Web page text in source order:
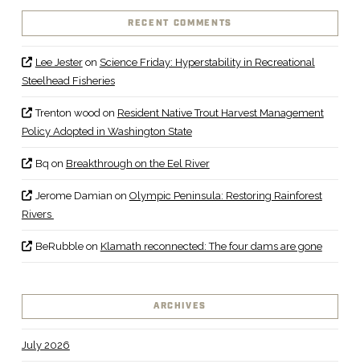
RECENT COMMENTS
Lee Jesteron Science Friday: Hyperstability in Recreational
Steelhead Fisheries
Trenton wood on Resident Native Trout Harvest Management
Policy Adopted in Washington State
Bq on Breakthrough on the Eel River
Jerome Damian on Olympic Peninsula: Restoring Rainforest
Rivers
BeRubbleon Klamath reconnected: The four dams are gone
ARCHIVES
July 2026